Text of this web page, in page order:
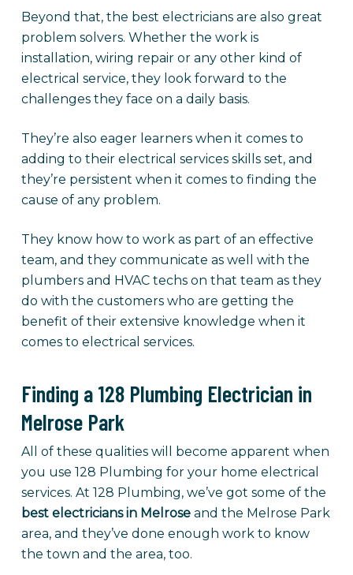
Beyond that, the best electricians are also great
problem solvers. Whether the work is
installation, wiring repair or any other kind of
electrical service, they look forward to the
challenges they face on a daily basis.
They’re also eager learners when it comes to
adding to their electrical services skills set, and
they’re persistent when it comes to finding the
cause of any problem.
They know how to work as part of an effective
team, and they communicate as well with the
plumbers and HVAC techs on that team as they
do with the customers who are getting the
benefit of their extensive knowledge when it
comes to electrical services.
Finding a 128 Plumbing Electrician in
Melrose Park
All of these qualities will become apparent when
you use 128 Plumbing for your home electrical
services. At 128 Plumbing, we’ve got some of the
best electricians in Melroseand the Melrose Park
area, and they’ve done enough work to know
the town and the area, too.